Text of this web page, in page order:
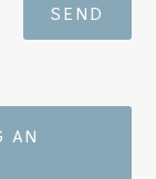
SEND
AN